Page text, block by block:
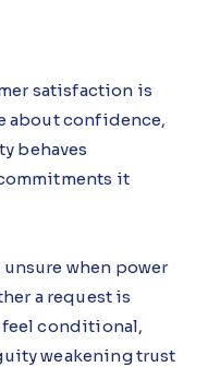
satisfaction is
about confidence,
behaves
it
unsure when power
a request is
feel conditional,
weakening trust